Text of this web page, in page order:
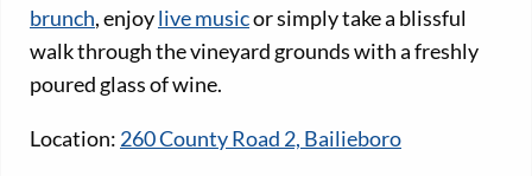
brunch, enjoylive musicor simply take a blissful
walk through the vineyard grounds with a freshly
poured glass of wine.
Location: 260 County Road 2, Bailieboro